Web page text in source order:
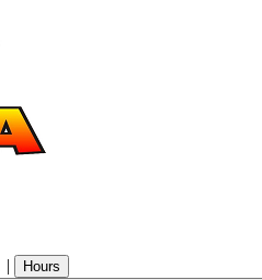
| Hours